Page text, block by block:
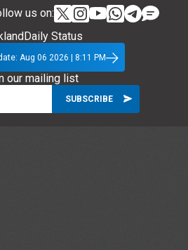
us on:
Status
Aug 06 2026 | 8:11 PM
our mailing list